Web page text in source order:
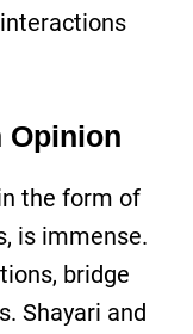
Opinion
the form of
is immense.
bridge
Shayari and